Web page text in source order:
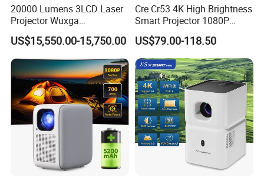
20000 Lumens 3LCD Laser
Projector Wuxga
Professional Large Venue
Installation Projector with
Edge Blending and
Motorized Lens
US$15,550.00-15,750.00
Cre Cr53 4K High Brightness
Smart Projector 1080P
Video Android 9 WiFi
Projector for Home Theater
US$79.00-118.50